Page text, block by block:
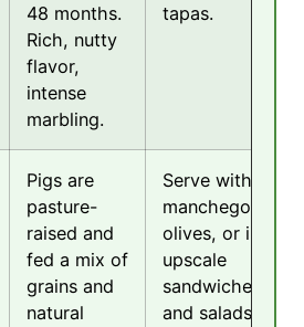
48 months.
Rich, nutty
flavor,
intense
marbling.
tapas.
Pigs are
pasture-
raised and
fed a mix of
grains and
natural
Serve with
manchego,
olives, or in
upscale
sandwiches
and salads.